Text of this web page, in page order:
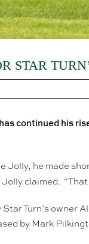
STAR
continued his
Jolly, he made
Jolly claimed.
Turn’s
by Mark